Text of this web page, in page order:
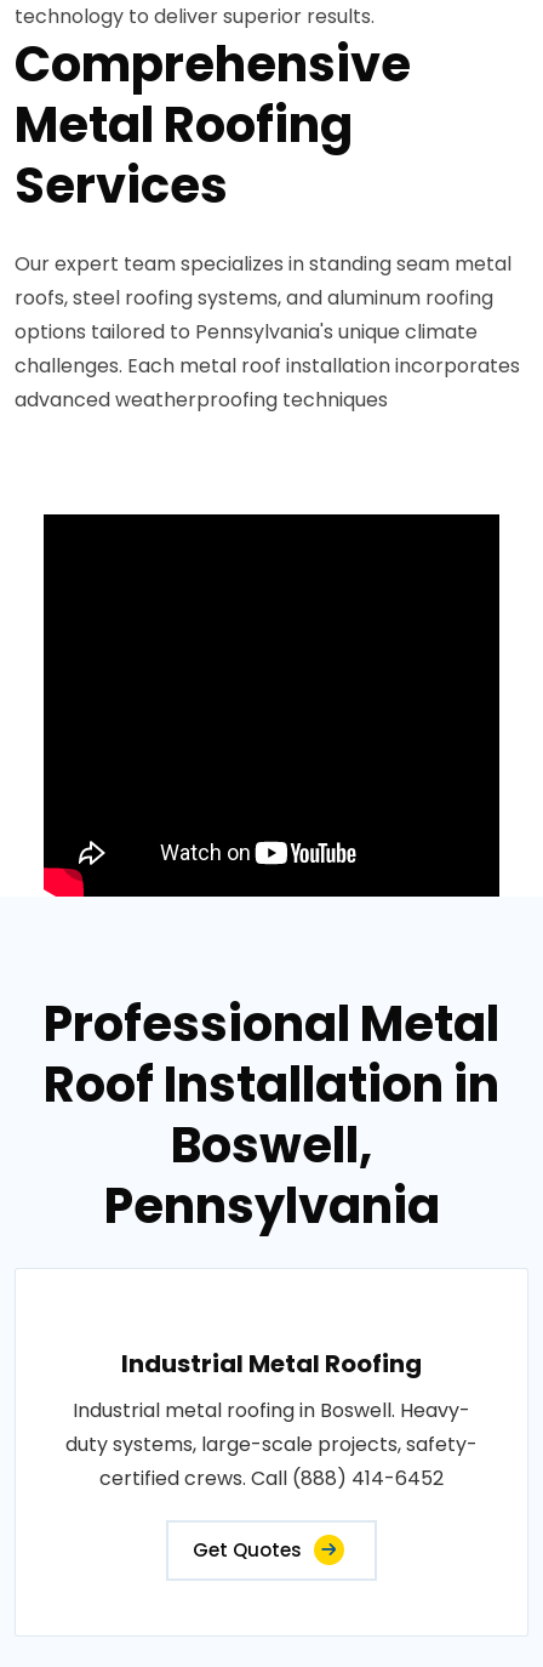
technology to deliver superior results.
Comprehensive
Metal Roofing
Services
Our expert team specializes in standing seam metal
roofs, steel roofing systems, and aluminum roofing
options tailored to Pennsylvania's unique climate
challenges. Each metal roof installation incorporates
advanced weatherproofing techniques
Professional Metal
Roof Installation in
Boswell,
Pennsylvania
Industrial Metal Roofing
Industrial metal roofing in Boswell. Heavy-
duty systems, large-scale projects, safety-
certified crews. Call (888) 414-6452
Get Quotes